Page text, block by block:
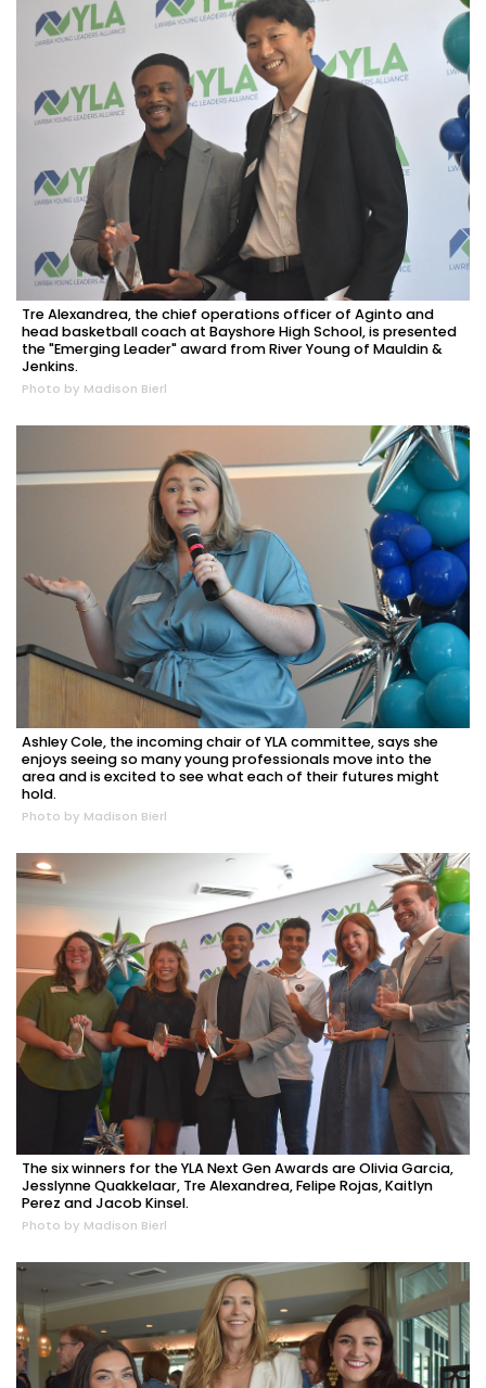
Tre Alexandrea, the chief operations officer of Aginto and
head basketball coach at Bayshore High School, is presented
the "Emerging Leader" award from River Young of Mauldin &
Jenkins.
Photo by Madison Bierl
Ashley Cole, the incoming chair of YLA committee, says she
enjoys seeing so many young professionals move into the
area and is excited to see what each of their futures might
hold.
Photo by Madison Bierl
The six winners for the YLA Next Gen Awards are Olivia Garcia,
Jesslynne Quakkelaar, Tre Alexandrea, Felipe Rojas, Kaitlyn
Perez and Jacob Kinsel.
Photo by Madison Bierl